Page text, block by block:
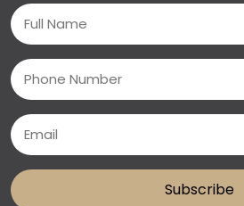
Name
(Required)
Phone
Email
(Required)